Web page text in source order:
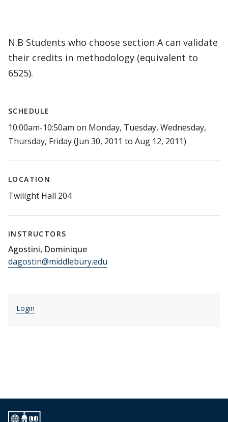
N.B Students who choose section A can validate
their credits in methodology (equivalent to
6525).
SCHEDULE
10:00am-10:50am on Monday, Tuesday, Wednesday,
Thursday, Friday (Jun 30, 2011 to Aug 12, 2011)
LOCATION
Twilight Hall 204
INSTRUCTORS
Agostini, Dominique
dagostin@middlebury.edu
Login